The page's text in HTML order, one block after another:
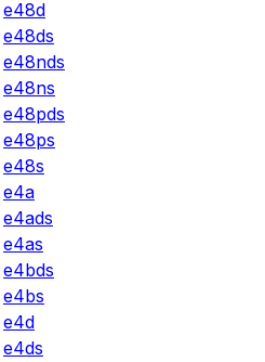
e48d
e48ds
e48nds
e48ns
e48pds
e48ps
e48s
e4a
e4ads
e4as
e4bds
e4bs
e4d
e4ds